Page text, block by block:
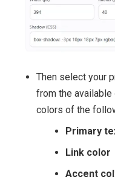
Then select your
from the available
colors of the
Primary
Link color
Accent